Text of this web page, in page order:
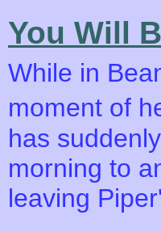
You Will
While in
moment of
has
morning to
leaving